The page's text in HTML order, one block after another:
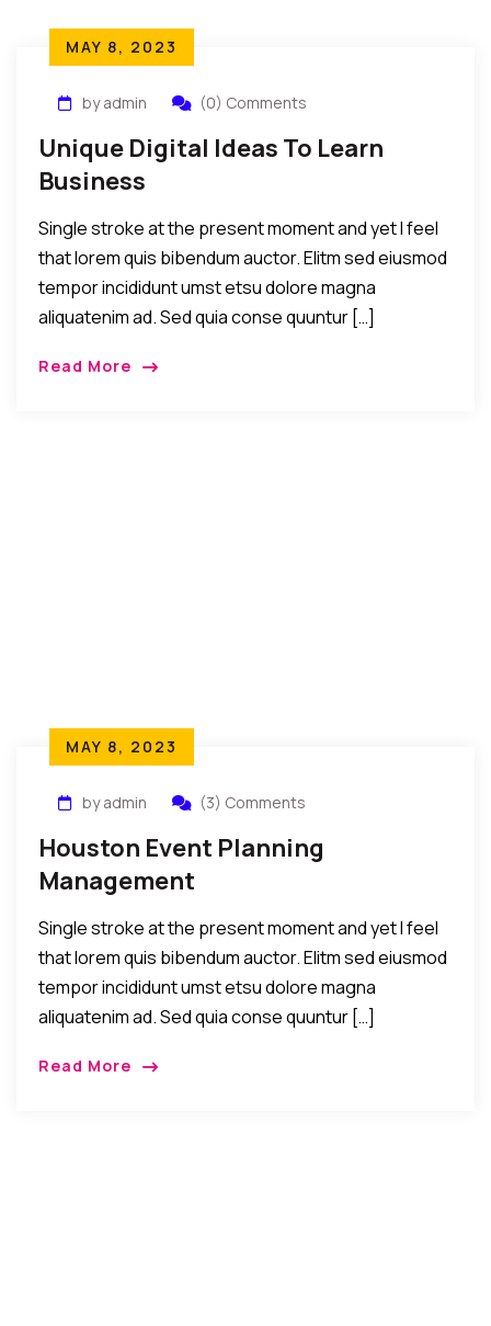
MAY 8, 2023
by admin (0) Comments
Unique Digital Ideas To Learn
Business
Single stroke at the present moment and yet I feel
that lorem quis bibendum auctor. Elitm sed eiusmod
tempor incididunt umst etsu dolore magna
aliquatenim ad. Sed quia conse quuntur […]
Read More
MAY 8, 2023
by admin (3) Comments
Houston Event Planning
Management
Single stroke at the present moment and yet I feel
that lorem quis bibendum auctor. Elitm sed eiusmod
tempor incididunt umst etsu dolore magna
aliquatenim ad. Sed quia conse quuntur […]
Read More